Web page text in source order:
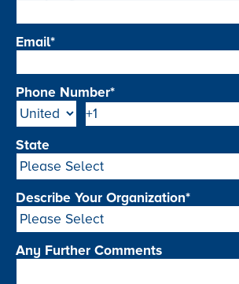
Email*
Phone Number*
State
Describe Your Organization*
Any Further Comments